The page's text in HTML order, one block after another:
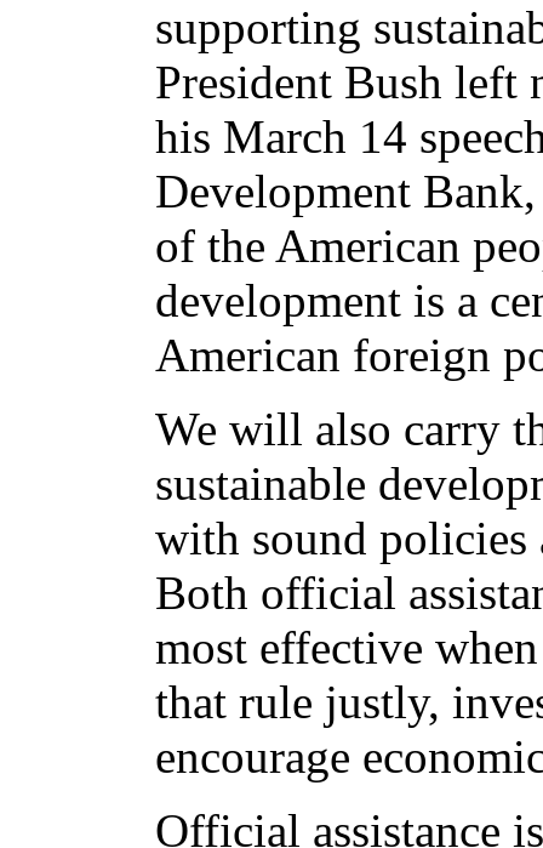
supporting
President Bush left
his March 14
Development
of the American
development is a
American foreign
We will also carry
sustainable
with sound policies
Both official
most effective
that rule justly,
encourage
Official assistance